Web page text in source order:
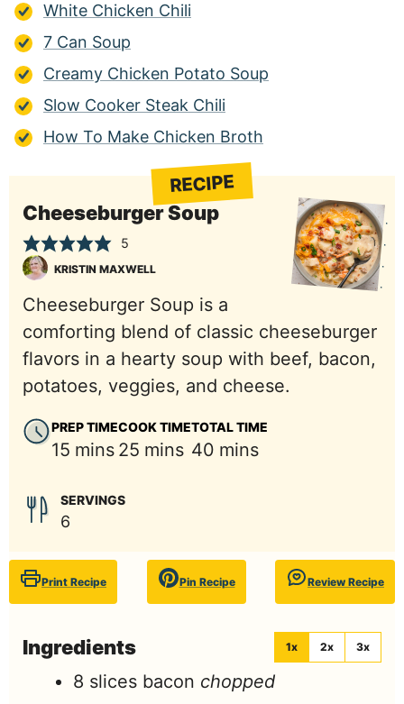
White Chicken Chili
7 Can Soup
Creamy Chicken Potato Soup
Slow Cooker Steak Chili
How To Make Chicken Broth
RECIPE
Cheeseburger Soup
5
KRISTIN MAXWELL
Cheeseburger Soup is a
comforting blend of classic cheeseburger
flavors in a hearty soup with beef, bacon,
potatoes, veggies, and cheese.
PREP TIME
15 minutes
mins
COOK TIME
25 minutes
mins
TOTAL TIME
40 minutes
mins
SERVINGS
6
Print Recipe Pin Recipe Review Recipe
Ingredients 1x 2x 3x
8 slices bacon chopped